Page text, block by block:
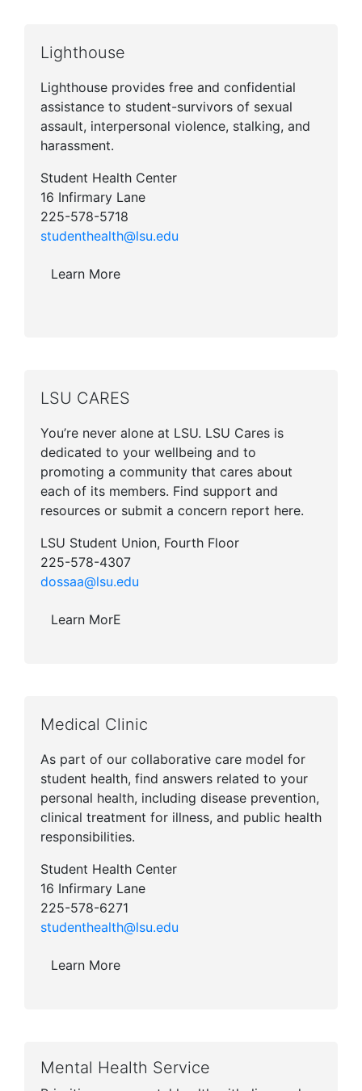
Lighthouse
Lighthouse provides free and confidential
assistance to student-survivors of sexual
assault, interpersonal violence, stalking, and
harassment.
Student Health Center
16 Infirmary Lane
225-578-5718
studenthealth@lsu.edu
Learn More
LSU CARES
You’re never alone at LSU. LSU Cares is
dedicated to your wellbeing and to
promoting a community that cares about
each of its members. Find support and
resources or submit a concern report here.
LSU Student Union, Fourth Floor
225-578-4307
dossaa@lsu.edu
Learn MorE
Medical Clinic
As part of our collaborative care model for
student health, find answers related to your
personal health, including disease prevention,
clinical treatment for illness, and public health
responsibilities.
Student Health Center
16 Infirmary Lane
225-578-6271
studenthealth@lsu.edu
Learn More
Mental Health Service